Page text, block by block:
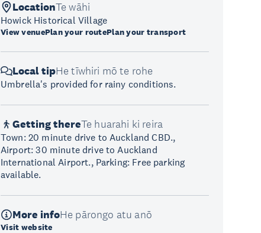
LocationTe wāhi
Howick Historical Village
View venuePlan your routePlan your transport
Local tipHe tīwhiri mō te rohe
Umbrella's provided for rainy conditions.
Getting thereTe huarahi ki reira
Town: 20 minute drive to Auckland CBD.,
Airport: 30 minute drive to Auckland
International Airport., Parking: Free parking
available.
More infoHe pārongo atu anō
Visit website